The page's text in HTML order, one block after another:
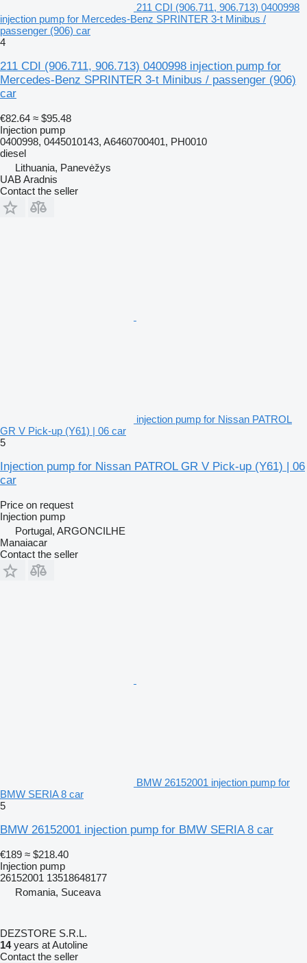
211 CDI (906.711, 906.713) 0400998
injection pump for Mercedes-Benz SPRINTER 3-t Minibus /
passenger (906) car
4
211 CDI (906.711, 906.713) 0400998 injection pump for
Mercedes-Benz SPRINTER 3-t Minibus / passenger (906)
car
€82.64 ≈ $95.48
Injection pump
0400998, 0445010143, A6460700401, PH0010
diesel
Lithuania, Panevėžys
UAB Aradnis
Contact the seller
injection pump for Nissan PATROL
GR V Pick-up (Y61) | 06 car
5
Injection pump for Nissan PATROL GR V Pick-up (Y61) | 06
car
Price on request
Injection pump
Portugal, ARGONCILHE
Manaiacar
Contact the seller
BMW 26152001 injection pump for
BMW SERIA 8 car
5
BMW 26152001 injection pump for BMW SERIA 8 car
€189 ≈ $218.40
Injection pump
26152001 13518648177
Romania, Suceava
DEZSTORE S.R.L.
14years at Autoline
Contact the seller